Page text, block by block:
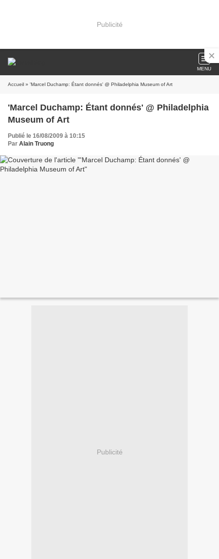
Publicité
MENU
Accueil » 'Marcel Duchamp: Étant donnés' @ Philadelphia Museum of Art
'Marcel Duchamp: Étant donnés' @ Philadelphia
Museum of Art
Publié le 16/08/2009 à 10:15
Par Alain Truong
Publicité